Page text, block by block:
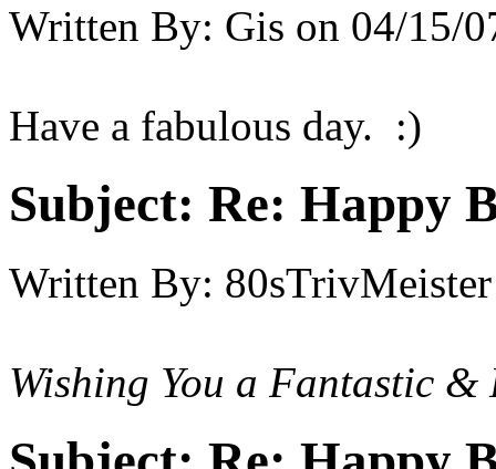
Written By: Gis on 04/15/
Have a fabulous day. :)
Subject: Re: Happy
Written By: 80sTrivMeister
Wishing You a Fantastic